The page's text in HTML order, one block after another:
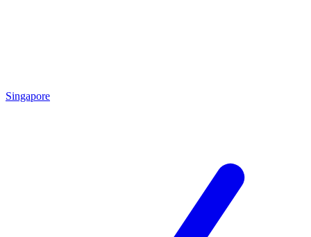
Singapore